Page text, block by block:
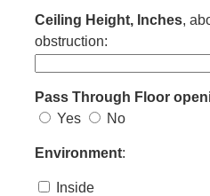
Ceiling Height, Inches,
obstruction:
Pass Through Floor
Yes
No
Environment:
Inside